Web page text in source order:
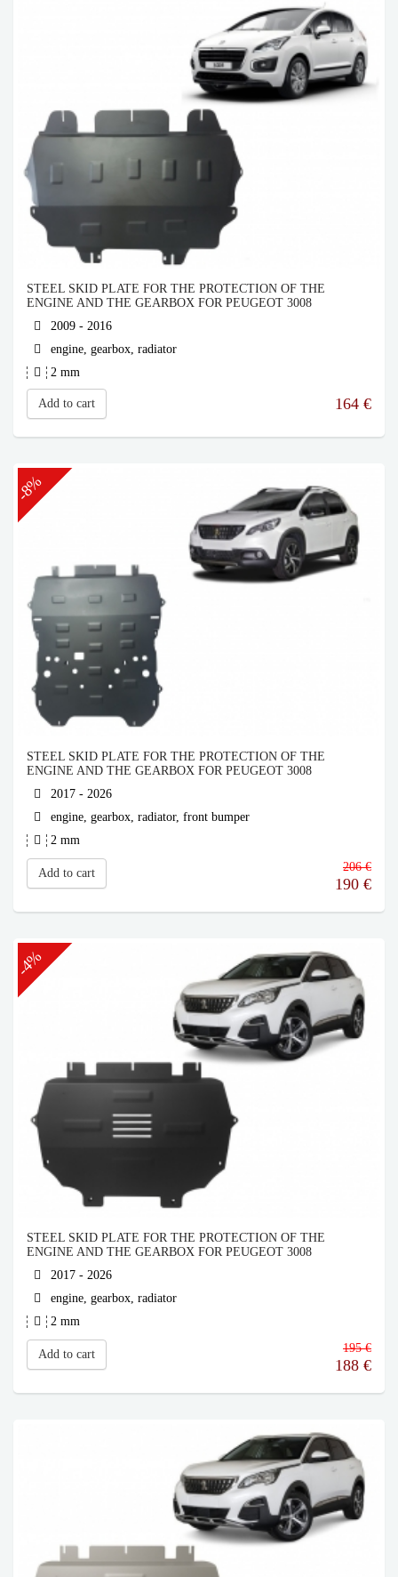
STEEL SKID PLATE FOR THE PROTECTION OF THE
ENGINE AND THE GEARBOX FOR PEUGEOT 3008
2009 - 2016
engine, gearbox, radiator
2 mm
Add to cart 164 €
-8%
STEEL SKID PLATE FOR THE PROTECTION OF THE
ENGINE AND THE GEARBOX FOR PEUGEOT 3008
2017 - 2026
engine, gearbox, radiator, front bumper
2 mm
Add to cart 206 €
190 €
-4%
STEEL SKID PLATE FOR THE PROTECTION OF THE
ENGINE AND THE GEARBOX FOR PEUGEOT 3008
2017 - 2026
engine, gearbox, radiator
2 mm
Add to cart 195 €
188 €